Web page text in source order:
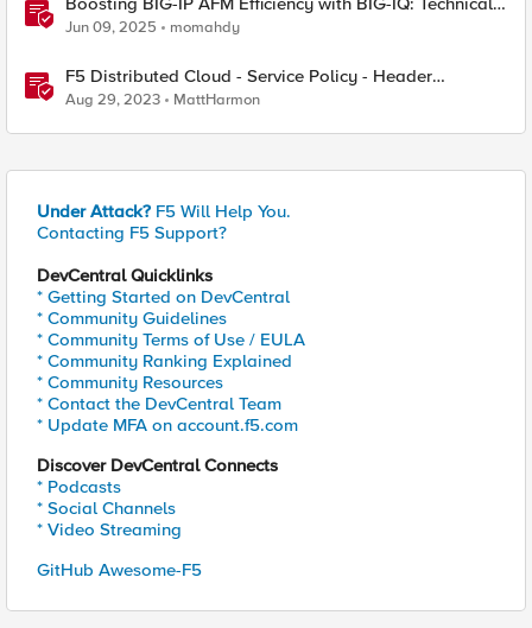
Use Cases and Integration Guide
Jun 09, 2025 momahdy
F5 Distributed Cloud - Service Policy - Header
Matching Logic & Processing
Aug 29, 2023 MattHarmon
Under Attack? F5 Will Help You.
Contacting F5 Support?
DevCentral Quicklinks
* Getting Started on DevCentral
* Community Guidelines
* Community Terms of Use / EULA
* Community Ranking Explained
* Community Resources
* Contact the DevCentral Team
* Update MFA on account.f5.com
Discover DevCentral Connects
* Podcasts
* Social Channels
* Video Streaming
GitHub Awesome-F5